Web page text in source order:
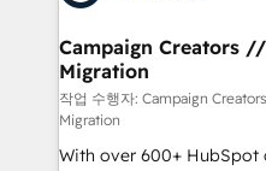
the largest technical
partner and expertise
business-first process
custom development, and
work with Aptitude 8, you
individual – with
Campaign Creators
Migration
작업 수행자: Campaign
Migration
With over 600+